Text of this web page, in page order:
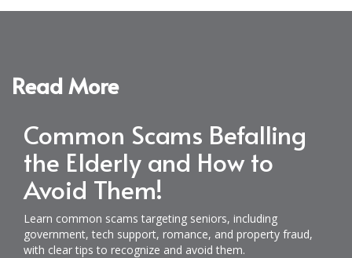
Read More
Common Scams Befalling
the Elderly and How to
Avoid Them!
Learn common scams targeting seniors, including
government, tech support, romance, and property fraud,
with clear tips to recognize and avoid them.